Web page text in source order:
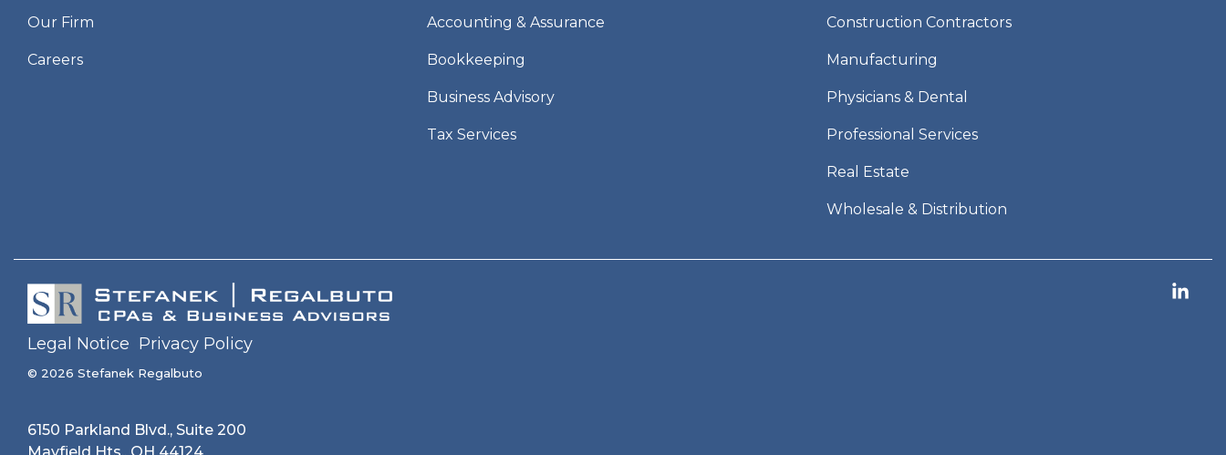
Our Firm
Careers
Accounting & Assurance
Bookkeeping
Business Advisory
Tax Services
Construction Contractors
Manufacturing
Physicians & Dental
Professional Services
Real Estate
Wholesale & Distribution
Legal Notice Privacy Policy
© 2026 Stefanek Regalbuto
6150 Parkland Blvd., Suite 200